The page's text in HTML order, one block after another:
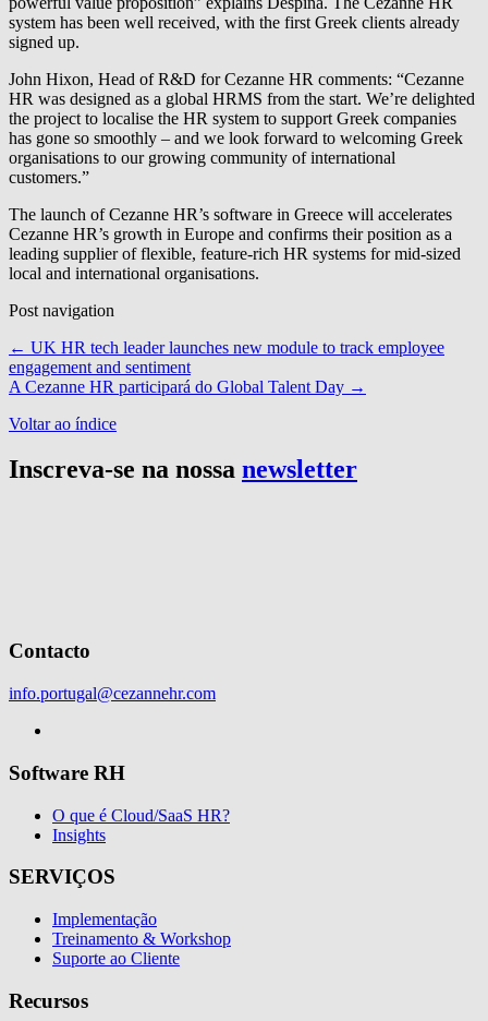
system has been well received, with the first Greek clients already
signed up.
John Hixon, Head of R&D for Cezanne HR comments: “Cezanne
HR was designed as a global HRMS from the start. We’re delighted
the project to localise the HR system to support Greek companies
has gone so smoothly – and we look forward to welcoming Greek
organisations to our growing community of international
customers.”
The launch of Cezanne HR’s software in Greece will accelerates
Cezanne HR’s growth in Europe and confirms their position as a
leading supplier of flexible, feature-rich HR systems for mid-sized
local and international organisations.
Post navigation
← UK HR tech leader launches new module to track employee
engagement and sentiment
A Cezanne HR participará do Global Talent Day →
Voltar ao índice
Inscreva-se na nossa newsletter
Contacto
info.portugal@cezannehr.com
Software RH
O que é Cloud/SaaS HR?
Insights
SERVIÇOS
Implementação
Treinamento & Workshop
Suporte ao Cliente
Recursos